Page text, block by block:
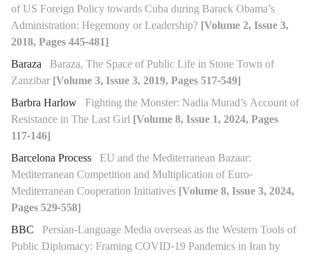
of US Foreign Policy towards Cuba during Barack Obama’s
Administration: Hegemony or Leadership? [Volume 2, Issue 3,
2018, Pages 445-481]
Baraza Baraza, The Space of Public Life in Stone Town of
Zanzibar [Volume 3, Issue 3, 2019, Pages 517-549]
Barbra Harlow Fighting the Monster: Nadia Murad’s Account of
Resistance in The Last Girl [Volume 8, Issue 1, 2024, Pages
117-146]
Barcelona Process EU and the Mediterranean Bazaar:
Mediterranean Competition and Multiplication of Euro-
Mediterranean Cooperation Initiatives [Volume 8, Issue 3, 2024,
Pages 529-558]
BBC Persian-Language Media overseas as the Western Tools of
Public Diplomacy: Framing COVID-19 Pandemics in Iran by